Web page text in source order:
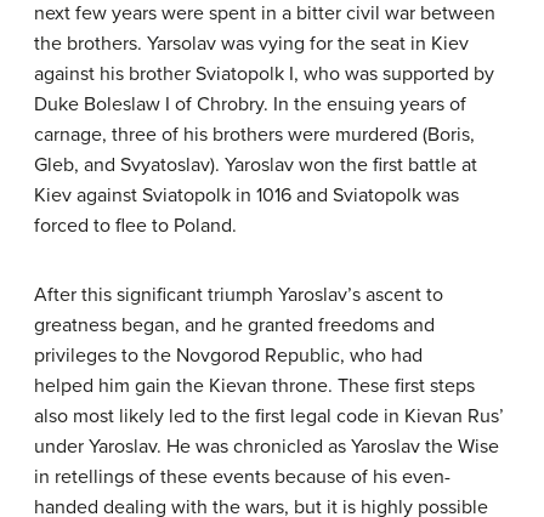
next few years were spent in a bitter civil war between
the brothers. Yarsolav was vying for the seat in Kiev
against his brother Sviatopolk I, who was supported by
Duke Boleslaw I of Chrobry. In the ensuing years of
carnage, three of his brothers were murdered (Boris,
Gleb, and Svyatoslav). Yaroslav won the first battle at
Kiev against Sviatopolk in 1016 and Sviatopolk was
forced to flee to Poland.
After this significant triumph Yaroslav’s ascent to
greatness began, and he granted freedoms and
privileges to the Novgorod Republic, who had
helped him gain the Kievan throne. These first steps
also most likely led to the first legal code in Kievan Rus’
under Yaroslav. He was chronicled as Yaroslav the Wise
in retellings of these events because of his even-
handed dealing with the wars, but it is highly possible